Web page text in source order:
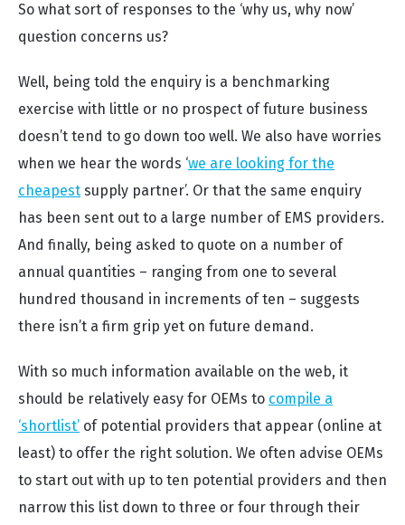
So what sort of responses to the ‘why us, why now’
question concerns us?
Well, being told the enquiry is a benchmarking
exercise with little or no prospect of future business
doesn’t tend to go down too well. We also have worries
when we hear the words ‘we are looking for the
cheapest supply partner’. Or that the same enquiry
has been sent out to a large number of EMS providers.
And finally, being asked to quote on a number of
annual quantities – ranging from one to several
hundred thousand in increments of ten – suggests
there isn’t a firm grip yet on future demand.
With so much information available on the web, it
should be relatively easy for OEMs to compile a
‘shortlist’ of potential providers that appear (online at
least) to offer the right solution. We often advise OEMs
to start out with up to ten potential providers and then
narrow this list down to three or four through their